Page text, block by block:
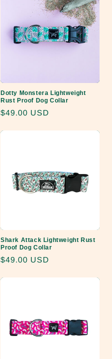
Dotty Monstera Lightweight
Rust Proof Dog Collar
Regular
$49.00 USD
Shark Attack Lightweight Rust
Proof Dog Collar
Regular
$49.00 USD